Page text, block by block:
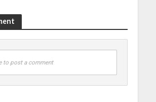
to post a comment